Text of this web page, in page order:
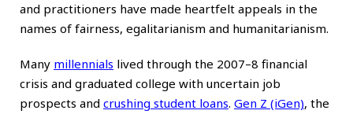
and practitioners have made heartfelt appeals in the
names of fairness, egalitarianism and humanitarianism.
Many millennials lived through the 2007–8 financial
crisis and graduated college with uncertain job
prospects and crushing student loans. Gen Z (iGen), the